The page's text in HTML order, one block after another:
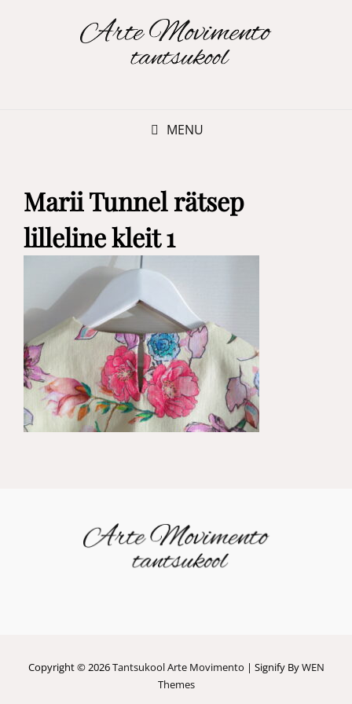
MENU
Marii Tunnel rätsep
lilleline kleit 1
Copyright © 2026Tantsukool Arte Movimento | Signify ByWEN
Themes